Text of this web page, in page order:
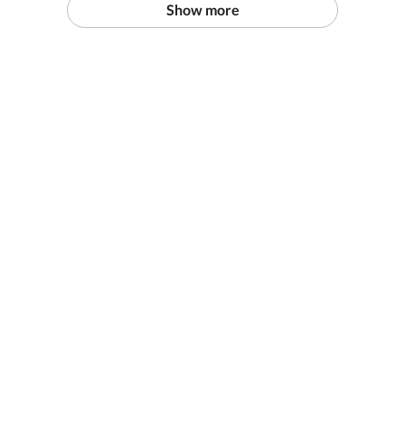
Show more